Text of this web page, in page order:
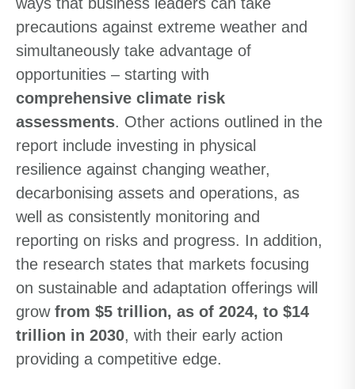
precautions against extreme weather and
simultaneously take advantage of
opportunities – starting with
comprehensive climate risk
assessments. Other actions outlined in the
report include investing in physical
resilience against changing weather,
decarbonising assets and operations, as
well as consistently monitoring and
reporting on risks and progress. In addition,
the research states that markets focusing
on sustainable and adaptation offerings will
grow from $5 trillion, as of 2024, to $14
trillion in 2030, with their early action
providing a competitive edge.